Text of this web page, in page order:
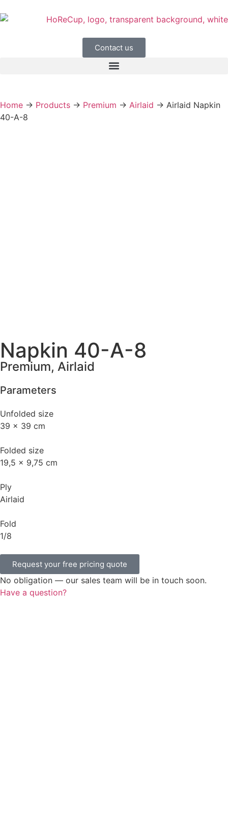
Contact us
Home → Products → Premium → Airlaid → Airlaid Napkin
40-A-8
Napkin 40-A-8
Premium, Airlaid
Parameters
Unfolded size
39 x 39 cm
Folded size
19,5 x 9,75 cm
Ply
Airlaid
Fold
1/8
Request your free pricing quote
No obligation — our sales team will be in touch soon.
Have a question?